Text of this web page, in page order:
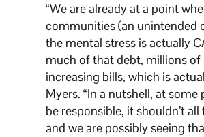
“We are already at a point
communities (an unintended
the mental stress is actually
much of that debt, millions
increasing bills, which is
Myers. “In a nutshell, at
be responsible, it shouldn’t
and we are possibly seeing